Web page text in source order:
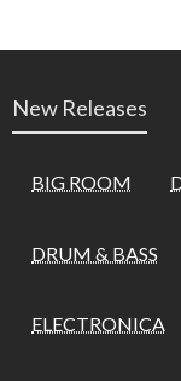
New Releases
BIG ROOM
DRUM & BASS
ELECTRONICA